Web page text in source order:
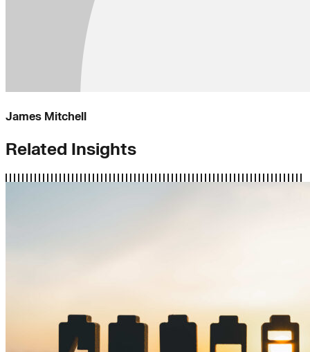
James Mitchell
Related Insights